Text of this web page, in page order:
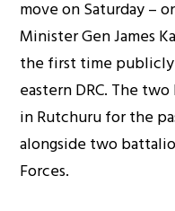
move on Saturday –
Minister Gen James
the first time
eastern DRC. The
in Rutchuru for the
alongside two
Forces.